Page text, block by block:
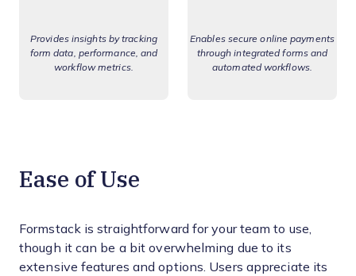
Provides insights by tracking
form data, performance, and
workflow metrics.
Enables secure online payments
through integrated forms and
automated workflows.
Ease of Use
Formstack is straightforward for your team to use,
though it can be a bit overwhelming due to its
extensive features and options. Users appreciate its